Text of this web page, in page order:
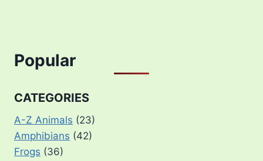
Popular
CATEGORIES
A-Z Animals (23)
Amphibians (42)
Frogs (36)